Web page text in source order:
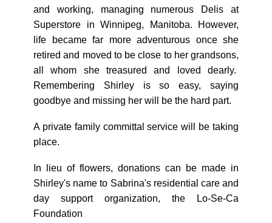
and working, managing numerous Delis at
Superstore in Winnipeg, Manitoba. However,
life became far more adventurous once she
retired and moved to be close to her grandsons,
all whom she treasured and loved dearly.
Remembering Shirley is so easy, saying
goodbye and missing her will be the hard part.
A private family committal service will be taking
place.
In lieu of flowers, donations can be made in
Shirley's name to Sabrina's residential care and
day support organization, the Lo-Se-Ca
Foundation